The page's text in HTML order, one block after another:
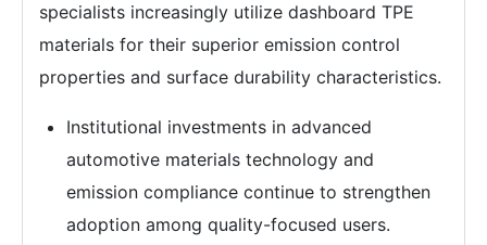
specialists increasingly utilize dashboard TPE
materials for their superior emission control
properties and surface durability characteristics.
Institutional investments in advanced
automotive materials technology and
emission compliance continue to strengthen
adoption among quality-focused users.